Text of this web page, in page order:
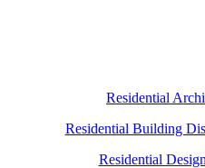
Residential
Residential Building
Residential